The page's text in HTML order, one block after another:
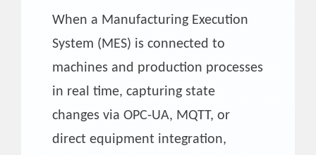
When a Manufacturing Execution
System (MES) is connected to
machines and production processes
in real time, capturing state
changes via OPC-UA, MQTT, or
direct equipment integration,